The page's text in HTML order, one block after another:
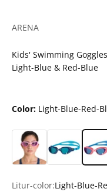
ARENA
Kids' Swimming
Light-Blue & Red-Blue
Color: Light-Blue-Red-
Litur-color:Light-Blue-